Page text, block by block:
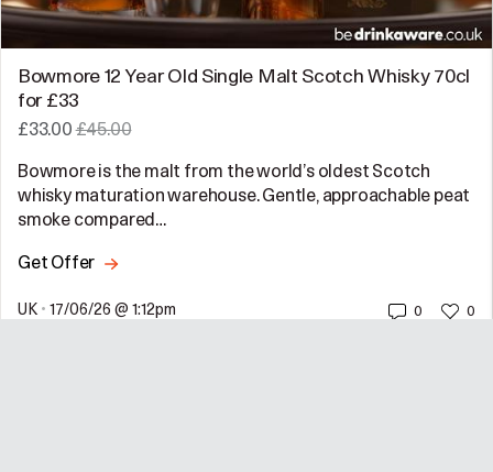
Bowmore 12 Year Old Single Malt Scotch Whisky 70cl
for £33
£33.00£45.00
Bowmore is the malt from the world’s oldest Scotch
whisky maturation warehouse. Gentle, approachable peat
smoke compared…
Get Offer
UK • 17/06/26 @ 1:12pm 0 0